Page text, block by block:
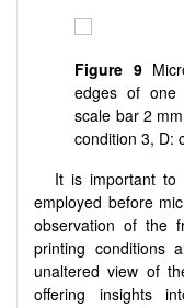
Figure 9
edges of one
scale bar 2
condition 3, D:
It is important to
employed before
observation of the
printing conditions
unaltered view of
offering insights